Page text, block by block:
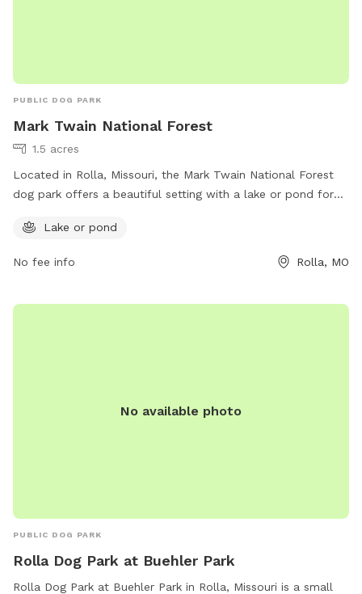
PUBLIC DOG PARK
Mark Twain National Forest
1.5 acres
Located in Rolla, Missouri, the Mark Twain National Forest
dog park offers a beautiful setting with a lake or pond for
and let their pets run free in a safe environment. For more
https://www.fs.usda.gov/mtnf or contact the park at (573)
Lake or pond
No fee info Rolla, MO
No available photo
PUBLIC DOG PARK
Rolla Dog Park at Buehler Park
Rolla Dog Park at Buehler Park in Rolla, Missouri is a small